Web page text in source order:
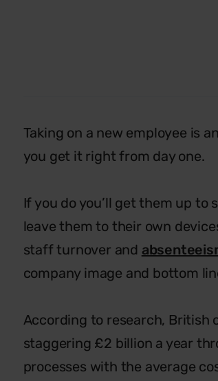
Taking on a new employee is
you get it right from day one.
If you do you’ll get them up
leave them to their own
staff turnover and
company image and bottom
According to research, British
staggering £2 billion a year
processes with the average